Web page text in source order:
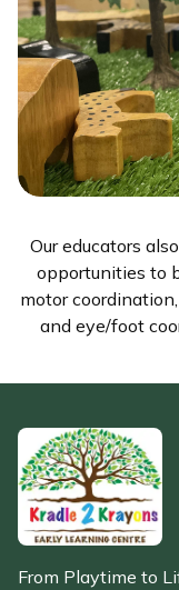
Our educators
opportunities to
motor
and eye/foot
From Playtime to